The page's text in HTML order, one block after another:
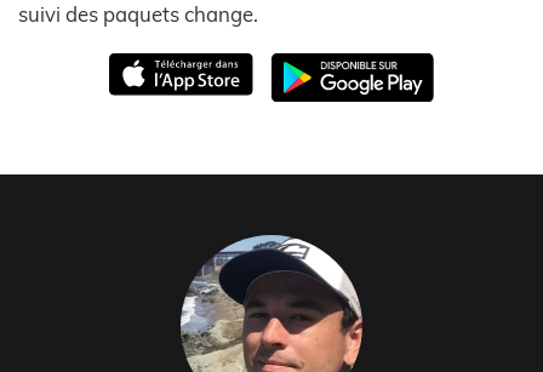
suivi des paquets change.